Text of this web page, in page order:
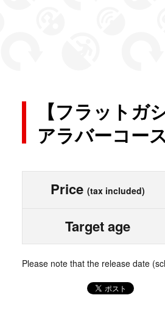
【フラットガ
アラバーコー
Price (tax included)
Target age
Please note that the release date